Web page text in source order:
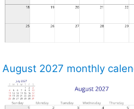
August 2027 monthly